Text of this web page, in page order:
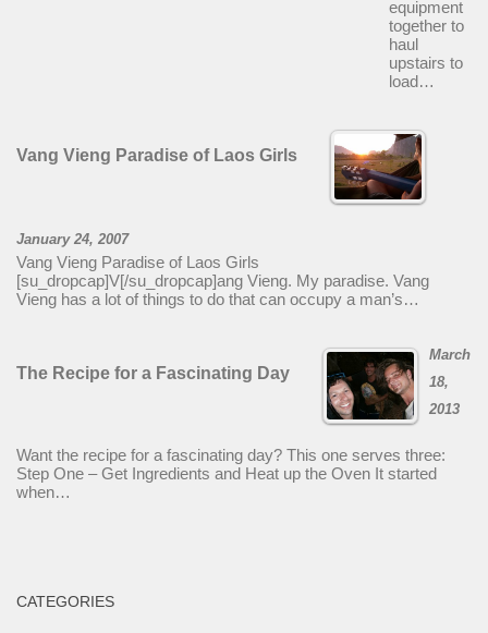
equipment
together to
haul
upstairs to
load…
Vang Vieng Paradise of Laos Girls
January 24, 2007
Vang Vieng Paradise of Laos Girls
[su_dropcap]V[/su_dropcap]ang Vieng. My paradise. Vang
Vieng has a lot of things to do that can occupy a man’s…
The Recipe for a Fascinating Day
March
18,
2013
Want the recipe for a fascinating day? This one serves three:
Step One – Get Ingredients and Heat up the Oven It started
when…
CATEGORIES